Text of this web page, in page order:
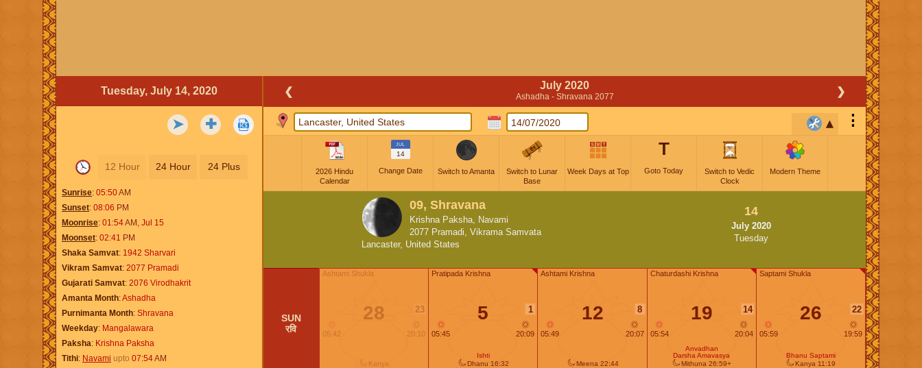
Tuesday, July 14, 2020
➤ ✚
12 Hour 24 Hour 24 Plus
Sunrise 05:50AM
Sunset 08:06 PM
Moonrise 01:54AM , Jul 15
Moonset 02:41 PM
Shaka Samvat 1942 Sharvari
Vikram Samvat 2077 Pramadi
Gujarati Samvat 2076 Virodhakrit
Amanta Month Ashadha
Purnimanta Month Shravana
Weekday Mangalawara
Paksha Krishna Paksha
Tithi Navami upto 07:54AM
❮
July 2020
Ashadha - Shravana 2077 ❯
⋮
2026 Hindu
Calendar
JUL
14
Change Date Switch to Amanta
Switch to Lunar
Base
Week Days at Top
T
Goto Today
Switch to Vedic
Clock
Modern Theme
09, Shravana
Krishna Paksha, Navami
2077 Pramadi, Vikrama Samvata
Lancaster, United States
14
July 2020
Tuesday
SUN
रवि
05:42
28 23
20:10
Ashtami Shukla
Kanya
05:45
5 1
20:09
Pratipada Krishna
Dhanu 16:32
Ishti
05:49
12 8
20:07
Ashtami Krishna
Meena 22:44
05:54
19 14
20:04
Chaturdashi Krishna
Mithuna 26:59+
Anvadhan
Darsha Amavasya
05:59
26 22
19:59
Saptami Shukla
Kanya 11:19
Bhanu Saptami